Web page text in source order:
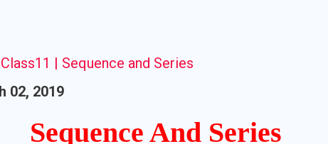
| Sequence and Series
02, 2019
Sequence And Series